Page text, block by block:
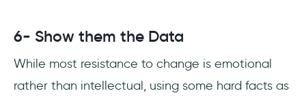
6- Show them the Data
While most resistance to change is emotional
rather than intellectual, using some hard facts as